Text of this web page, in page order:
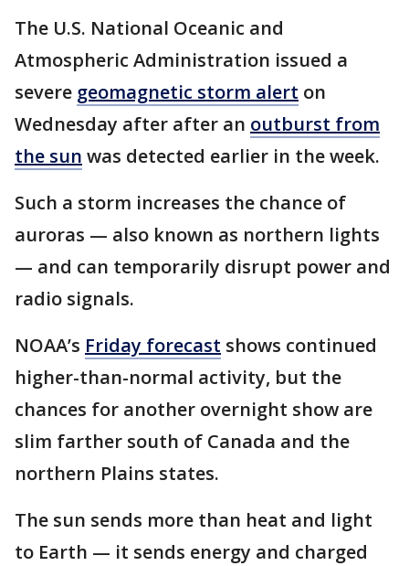
The U.S. National Oceanic and
Atmospheric Administration issued a
severe geomagnetic storm alert on
Wednesday after after an outburst from
the sun was detected earlier in the week.
Such a storm increases the chance of
auroras — also known as northern lights
— and can temporarily disrupt power and
radio signals.
NOAA’s Friday forecast shows continued
higher-than-normal activity, but the
chances for another overnight show are
slim farther south of Canada and the
northern Plains states.
The sun sends more than heat and light
to Earth — it sends energy and charged